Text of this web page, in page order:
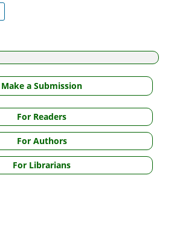
Make a Submission
For Readers
For Authors
For Librarians